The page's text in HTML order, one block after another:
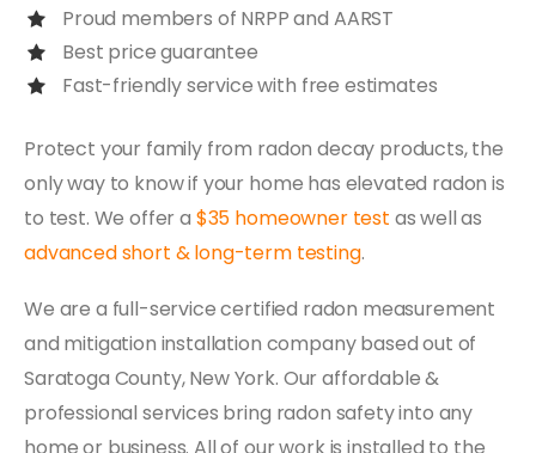
Proud members of NRPP and AARST
Best price guarantee
Fast-friendly service with free estimates
Protect your family from radon decay products, the
only way to know if your home has elevated radon is
to test. We offer a $35 homeowner test as well as
advanced short & long-term testing.
We are a full-service certified radon measurement
and mitigation installation company based out of
Saratoga County, New York. Our affordable &
professional services bring radon safety into any
home or business. All of our work is installed to the